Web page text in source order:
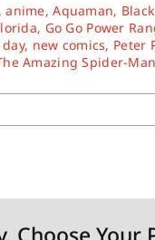
,anime,Aquaman,
, Go Go Power
, new comics, Peter
Amazing Spider-